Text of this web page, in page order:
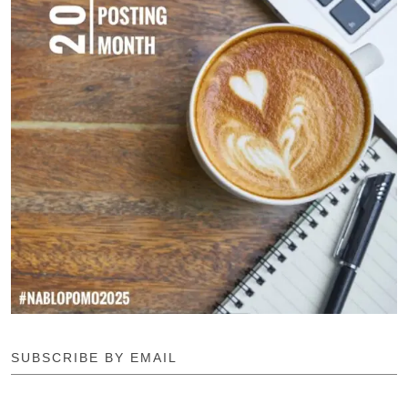
SUBSCRIBE BY EMAIL